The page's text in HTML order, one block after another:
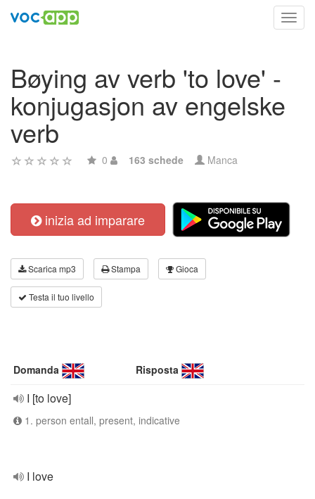
Bøying av verb 'to love' -
konjugasjon av engelske
verb
0 163 schede Manca
inizia ad imparare
Scarica mp3 Stampa Gioca
Testa il tuo livello
Domanda Risposta
I [to love]
1. person entall, present, indicative
I love